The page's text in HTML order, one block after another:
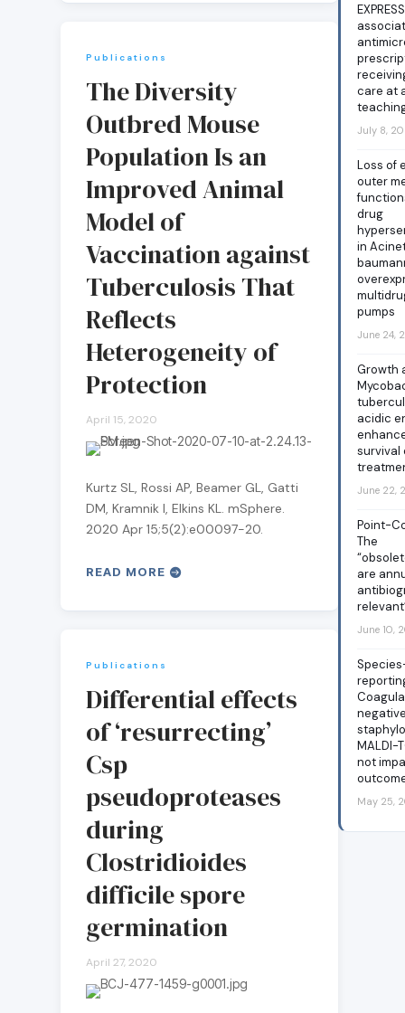
Publications
The Diversity
Outbred Mouse
Population Is an
Improved Animal
Model of
Vaccination against
Tuberculosis That
Reflects
Heterogeneity of
Protection
April 15, 2020
Kurtz SL, Rossi AP, Beamer GL, Gatti
DM, Kramnik I, Elkins KL. mSphere.
2020 Apr 15;5(2):e00097-20.
READ MORE
Publications
Differential effects
of ‘resurrecting’
Csp
pseudoproteases
during
Clostridioides
difficile spore
germination
April 27, 2020
care at
July 8,
Loss of
outer
drug
in
pumps
June 24,
Growth
acidic
survival
June 22,
Point-
The
are
June 10,
MALDI-
not
May 25,